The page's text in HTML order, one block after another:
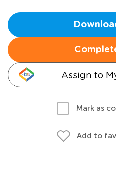
Assign to
Mark as
Add to